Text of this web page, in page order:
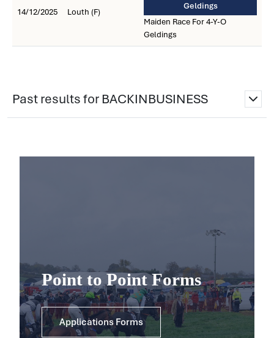
14/12/2025 Louth (F)
Geldings
Maiden Race For 4-Y-O
Geldings
Past results for BACKINBUSINESS
Point to Point Forms
Applications Forms